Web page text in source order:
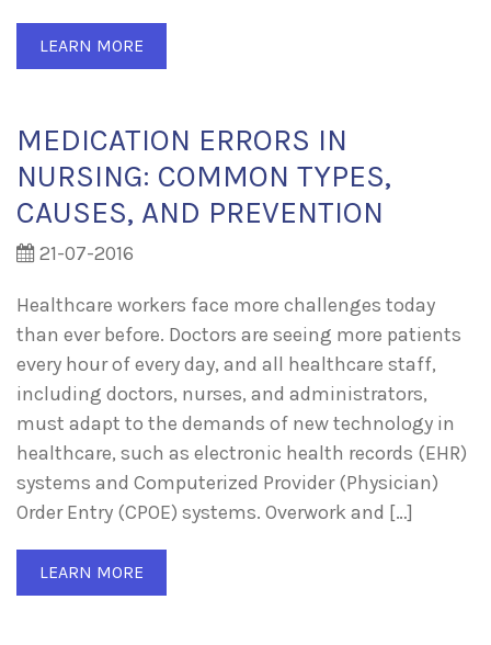
LEARN MORE
MEDICATION ERRORS IN
NURSING: COMMON TYPES,
CAUSES, AND PREVENTION
21-07-2016
Healthcare workers face more challenges today
than ever before. Doctors are seeing more patients
every hour of every day, and all healthcare staff,
including doctors, nurses, and administrators,
must adapt to the demands of new technology in
healthcare, such as electronic health records (EHR)
systems and Computerized Provider (Physician)
Order Entry (CPOE) systems. Overwork and […]
LEARN MORE